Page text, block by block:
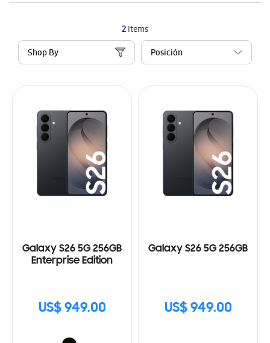
2Items
Shop By
Galaxy S26 5G 256GB
Enterprise Edition
US$ 949.00
Galaxy S26 5G 256GB
US$ 949.00